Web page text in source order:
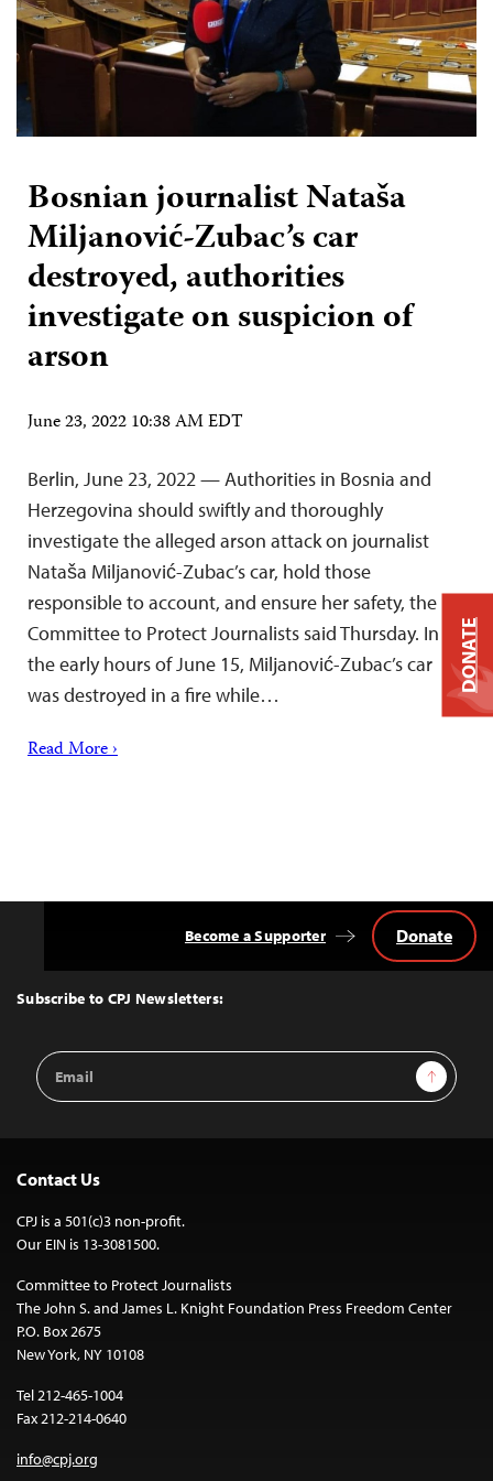
Bosnian journalist Nataša
Miljanović-Zubac’s car
destroyed, authorities
investigate on suspicion of
arson
June 23, 2022 10:38 AM EDT
Berlin, June 23, 2022 — Authorities in Bosnia and
Herzegovina should swiftly and thoroughly
investigate the alleged arson attack on journalist
Nataša Miljanović-Zubac’s car, hold those
responsible to account, and ensure her safety, the
Committee to Protect Journalists said Thursday. In
the early hours of June 15, Miljanović-Zubac’s car
was destroyed in a fire while…
Read More ›
Top
Subscribe to CPJ Newsletters:
Email
Address
Sign Up
Become a Supporter Donate
Contact Us
CPJ is a 501(c)3 non-profit.
Our EIN is 13-3081500.
Committee to Protect Journalists
The John S. and James L. Knight Foundation Press Freedom Center
P.O. Box 2675
New York, NY 10108
Tel 212-465-1004
Fax 212-214-0640
info@cpj.org
DONATE